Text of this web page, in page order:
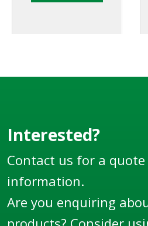
Interested?
Contact us for a
information.
Are you enquiring